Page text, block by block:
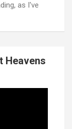
as I've
Heavens